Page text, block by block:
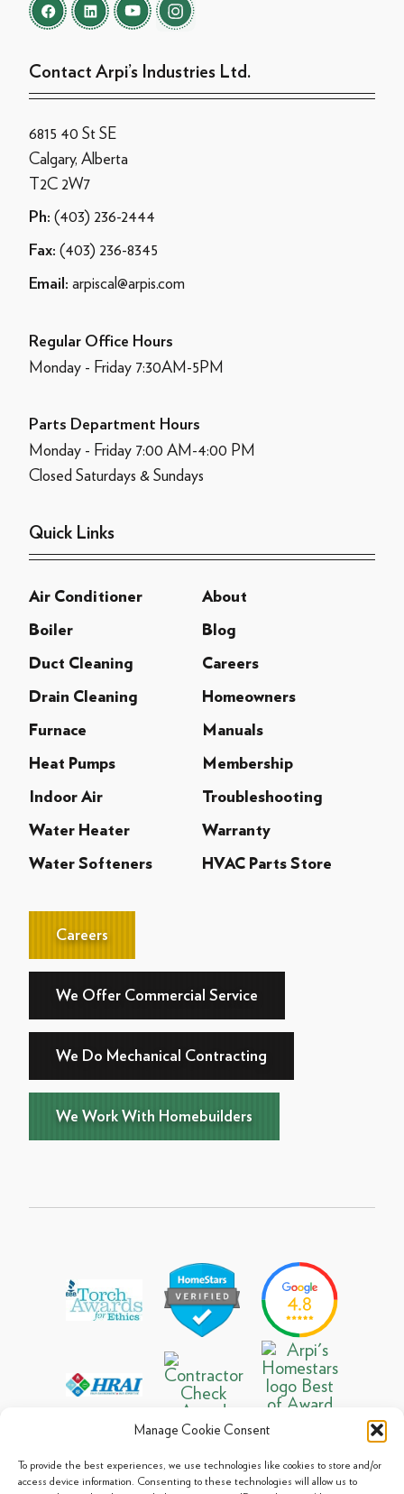
Manage Cookie Consent
To provide the best experiences, we use technologies like cookies to store and/or
access device information. Consenting to these technologies will allow us to
Contact Arpi’s Industries Ltd.
6815 40 St SE
Calgary, Alberta
T2C 2W7
Ph: (403) 236-2444
Fax: (403) 236-8345
Email: arpiscal@arpis.com
Regular Office Hours
Monday - Friday 7:30AM-5PM
Parts Department Hours
Monday - Friday 7:00 AM-4:00 PM
Closed Saturdays & Sundays
Quick Links
Air Conditioner About
Boiler Blog
Duct Cleaning Careers
Drain Cleaning Homeowners
Furnace Manuals
Heat Pumps Membership
Indoor Air Troubleshooting
Water Heater Warranty
Water Softeners HVAC Parts Store
Careers
We Offer Commercial Service
We Do Mechanical Contracting
We Work With Homebuilders